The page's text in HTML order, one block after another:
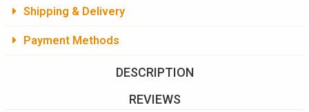
Vape
quantity
Shipping & Delivery
Payment Methods
DESCRIPTION
REVIEWS